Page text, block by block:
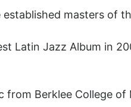
masters of
Latin Jazz Album in
Berklee College